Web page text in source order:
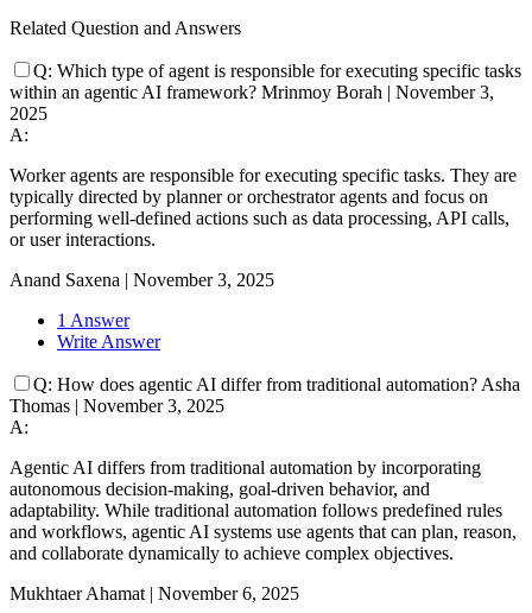
Related Question and Answers
Q: Which type of agent is responsible for executing specific tasks
within an agentic AI framework? Mrinmoy Borah | November 3,
2025
A:
Worker agents are responsible for executing specific tasks. They are
typically directed by planner or orchestrator agents and focus on
performing well-defined actions such as data processing, API calls,
or user interactions.
Anand Saxena | November 3, 2025
1 Answer
Write Answer
Q: How does agentic AI differ from traditional automation? Asha
Thomas | November 3, 2025
A:
Agentic AI differs from traditional automation by incorporating
autonomous decision-making, goal-driven behavior, and
adaptability. While traditional automation follows predefined rules
and workflows, agentic AI systems use agents that can plan, reason,
and collaborate dynamically to achieve complex objectives.
Mukhtaer Ahamat | November 6, 2025